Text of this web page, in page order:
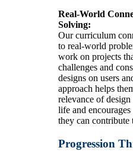
Real-World
Solving:
Our curriculum
to real-world
work on projects
challenges and
designs on users
approach helps
relevance of
life and
they can contribute
Progression